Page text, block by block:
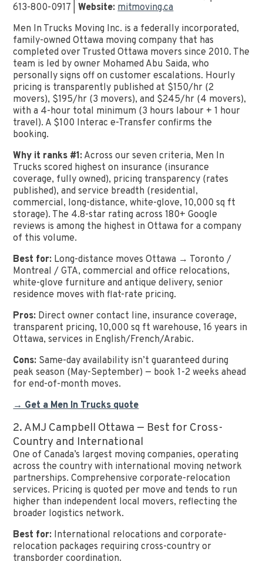
613-800-0917 |Website: mitmoving.ca
Men In Trucks Moving Inc. is a federally incorporated,
family-owned Ottawa moving company that has
completed over Trusted Ottawa movers since 2010. The
team is led by owner Mohamed Abu Saida, who
personally signs off on customer escalations. Hourly
pricing is transparently published at $150/hr (2
movers), $195/hr (3 movers), and $245/hr (4 movers),
with a 4-hour total minimum (3 hours labour + 1 hour
travel). A $100 Interac e-Transfer confirms the
booking.
Why it ranks #1: Across our seven criteria, Men In
Trucks scored highest on insurance (insurance
coverage, fully owned), pricing transparency (rates
published), and service breadth (residential,
commercial, long-distance, white-glove, 10,000 sq ft
storage). The 4.8-star rating across 180+ Google
reviews is among the highest in Ottawa for a company
of this volume.
Best for: Long-distance moves Ottawa → Toronto /
Montreal / GTA, commercial and office relocations,
white-glove furniture and antique delivery, senior
residence moves with flat-rate pricing.
Pros: Direct owner contact line, insurance coverage,
transparent pricing, 10,000 sq ft warehouse, 16 years in
Ottawa, services in English/French/Arabic.
Cons: Same-day availability isn’t guaranteed during
peak season (May-September) — book 1-2 weeks ahead
for end-of-month moves.
→ Get a Men In Trucks quote
2. AMJ Campbell Ottawa — Best for Cross-
Country and International
One of Canada’s largest moving companies, operating
across the country with international moving network
partnerships. Comprehensive corporate-relocation
services. Pricing is quoted per move and tends to run
higher than independent local movers, reflecting the
broader logistics network.
Best for: International relocations and corporate-
relocation packages requiring cross-country or
transborder coordination.